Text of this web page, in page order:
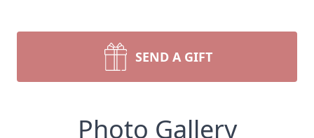
SEND A GIFT
Photo Gallery